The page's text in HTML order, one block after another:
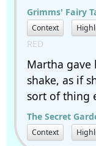
Grimms' Fairy
Context
RED
Martha gave
shake, as if
sort of thing
The Secret
Context